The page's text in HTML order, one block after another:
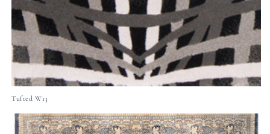
Tufted W13